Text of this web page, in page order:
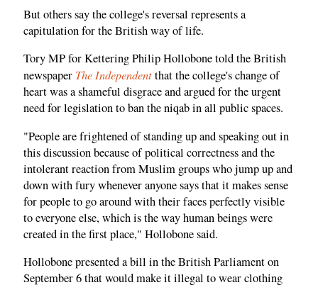
But others say the college's reversal represents a
capitulation for the British way of life.
Tory MP for Kettering Philip Hollobone told the British
newspaper The Independentthat the college's change of
heart was a shameful disgrace and argued for the urgent
need for legislation to ban the niqab in all public spaces.
"People are frightened of standing up and speaking out in
this discussion because of political correctness and the
intolerant reaction from Muslim groups who jump up and
down with fury whenever anyone says that it makes sense
for people to go around with their faces perfectly visible
to everyone else, which is the way human beings were
created in the first place," Hollobone said.
Hollobone presented a bill in the British Parliament on
September 6 that would make it illegal to wear clothing